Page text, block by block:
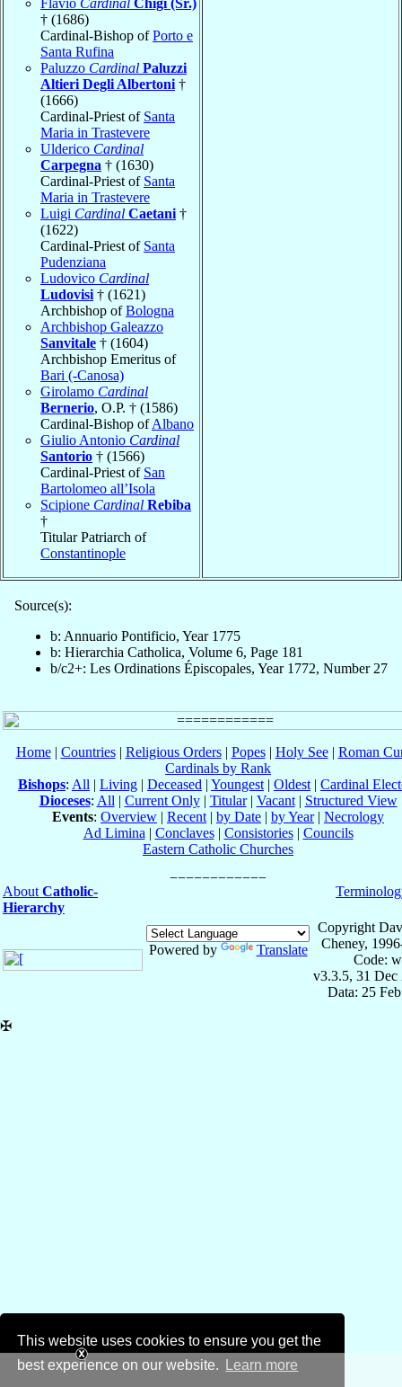
This website uses cookies to ensure you get the
best experience on our website.
Learn more
† (1686)
Cardinal-Bishop ofPorto e
Santa Rufina
Paluzzo Cardinal Paluzzi
Altieri Degli Albertoni †
(1666)
Cardinal-Priest of Santa
Maria in Trastevere
Ulderico Cardinal
Carpegna † (1630)
Cardinal-Priest of Santa
Maria in Trastevere
Luigi Cardinal Caetani †
(1622)
Cardinal-Priest of Santa
Pudenziana
Ludovico Cardinal
Ludovisi † (1621)
Archbishop ofBologna
Archbishop Galeazzo
Sanvitale † (1604)
Archbishop Emeritus of
Bari (-Canosa)
Girolamo Cardinal
Bernerio, O.P. † (1586)
Cardinal-Bishop ofAlbano
Giulio Antonio Cardinal
Santorio † (1566)
Cardinal-Priest of San
Bartolomeo all’Isola
Scipione Cardinal Rebiba
†
Titular Patriarch of
Constantinople
Source(s):
b: Annuario Pontificio, Year 1775
b: Hierarchia Catholica, Volume 6, Page 181
b/c2+: Les Ordinations Épiscopales, Year 1772, Number 27
Home| Countries| Religious Orders| Popes| Holy See| Roman
Cardinals by Rank
Bishops: All | Living | Deceased | Youngest | Oldest | Cardinal
Dioceses: All | Current Only| Titular| Vacant| Structured View
Events: Overview | Recent | by Date | by Year| Necrology
Ad Limina | Conclaves| Consistories| Councils
Eastern Catholic Churches
About Catholic-
Hierarchy
Powered by Translate
Copyright
Cheney,
Code:
v3.3.5, 31 Dec
Data: 25
✠